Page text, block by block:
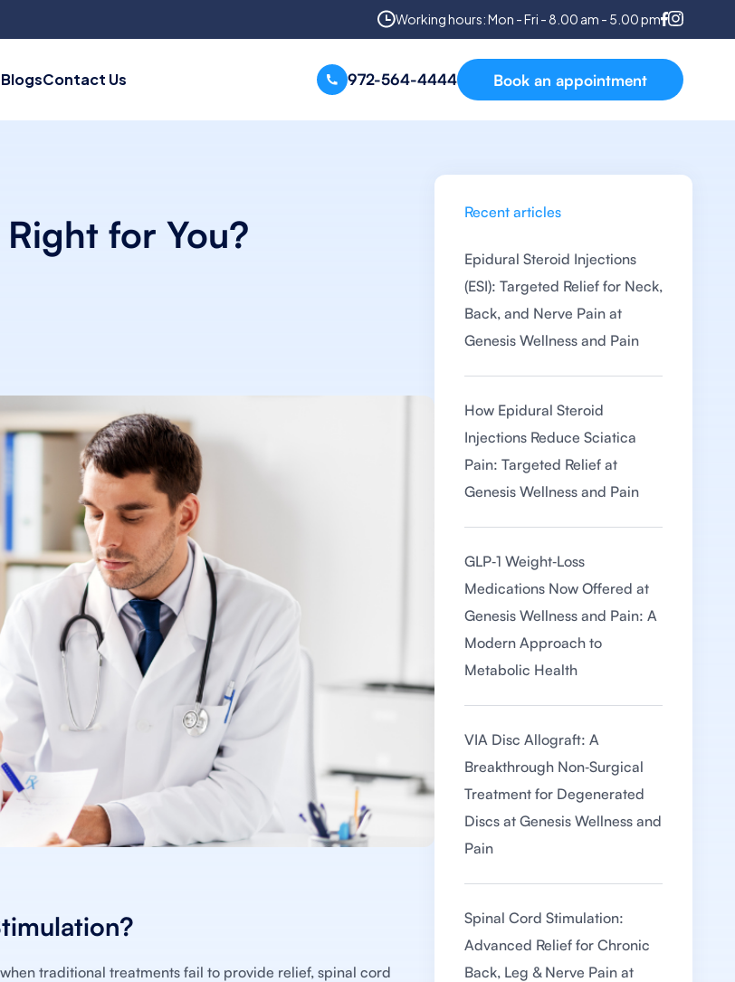
Working hours: Mon - Fri - 8.00 am - 5.00 pm
BlogsContact Us 972-564-4444 Book an appointment
for You?
traditional treatments fail to provide relief, spinal cord
Recent articles
Epidural Steroid Injections
(ESI): Targeted Relief for Neck,
Back, and Nerve Pain at
Genesis Wellness and Pain
How Epidural Steroid
Injections Reduce Sciatica
Pain: Targeted Relief at
Genesis Wellness and Pain
GLP‑1 Weight‑Loss
Medications Now Offered at
Genesis Wellness and Pain: A
Modern Approach to
Metabolic Health
VIA Disc Allograft: A
Breakthrough Non‑Surgical
Treatment for Degenerated
Discs at Genesis Wellness and
Pain
Spinal Cord Stimulation:
Advanced Relief for Chronic
Back, Leg & Nerve Pain at